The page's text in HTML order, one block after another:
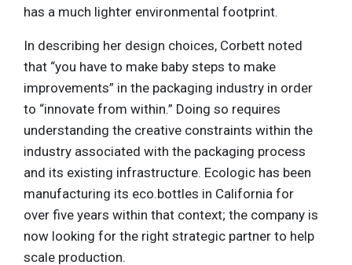
has a much lighter environmental footprint.
In describing her design choices, Corbett noted
that “you have to make baby steps to make
improvements” in the packaging industry in order
to “innovate from within.” Doing so requires
understanding the creative constraints within the
industry associated with the packaging process
and its existing infrastructure. Ecologic has been
manufacturing its eco.bottles in California for
over five years within that context; the company is
now looking for the right strategic partner to help
scale production.